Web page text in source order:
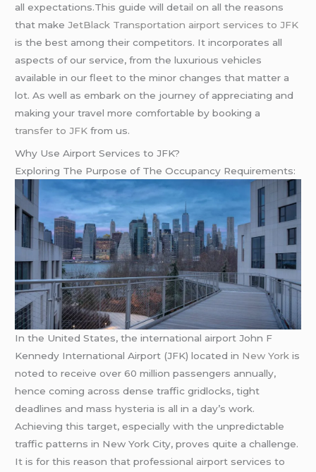
all expectations.This guide will detail on all the reasons
that makeJetBlack Transportation airport services to JFK
is the best among their competitors. It incorporates all
aspects of our service, from the luxurious vehicles
available in our fleet to the minor changes that matter a
lot. As well as embark on the journey of appreciating and
making your travel more comfortable by booking a
transfer to JFK from us.
Why Use Airport Services to JFK?
Exploring The Purpose of The Occupancy Requirements:
In the United States, the international airport John F
Kennedy International Airport (JFK) located in New York is
noted to receive over 60 million passengers annually,
hence coming across dense traffic gridlocks, tight
deadlines and mass hysteria is all in a day’s work.
Achieving this target, especially with the unpredictable
traffic patterns in New York City, proves quite a challenge.
It is for this reason that professional airport services to